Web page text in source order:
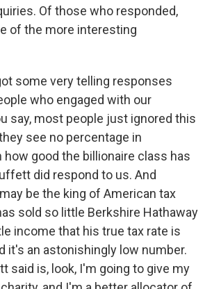
Of those who responded,
of the more interesting
some very telling responses
who engaged with our
say, most people just ignored this
see no percentage in
good the billionaire class has
did respond to us. And
be the king of American tax
sold so little Berkshire Hathaway
income that his true tax rate is
it's an astonishingly low number.
said is, look, I'm going to give my